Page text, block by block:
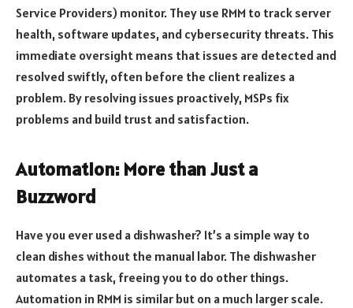
Service Providers) monitor. They use RMM to track server
health, software updates, and cybersecurity threats. This
immediate oversight means that issues are detected and
resolved swiftly, often before the client realizes a
problem. By resolving issues proactively, MSPs fix
problems and build trust and satisfaction.
Automation: More than Just a
Buzzword
Have you ever used a dishwasher? It’s a simple way to
clean dishes without the manual labor. The dishwasher
automates a task, freeing you to do other things.
Automation in RMM is similar but on a much larger scale.